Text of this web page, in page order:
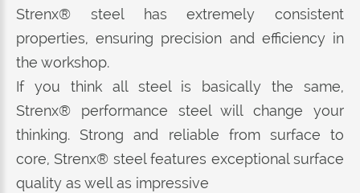
Strenx® steel has extremely consistent
properties, ensuring precision and efficiency in
the workshop.
If you think all steel is basically the same,
Strenx® performance steel will change your
thinking. Strong and reliable from surface to
core, Strenx® steel features exceptional surface
quality as well as impressive